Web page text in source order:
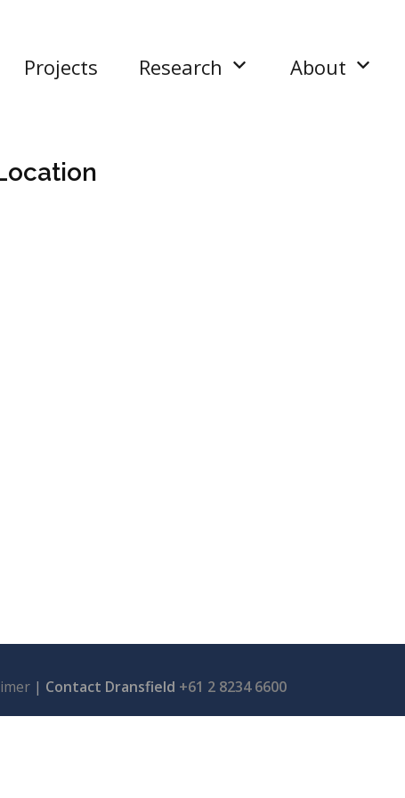
Projects Research About
| Contact Dransfield +61 2 8234 6600